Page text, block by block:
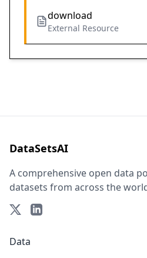
download
External Resource
DataSetsAI
A comprehensive open data
datasets from across the
Data